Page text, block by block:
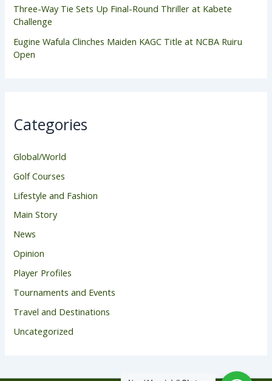
Three-Way Tie Sets Up Final-Round Thriller at Kabete
Challenge
Eugine Wafula Clinches Maiden KAGC Title at NCBA Ruiru
Open
Categories
Global/World
Golf Courses
Lifestyle and Fashion
Main Story
News
Opinion
Player Profiles
Tournaments and Events
Travel and Destinations
Uncategorized